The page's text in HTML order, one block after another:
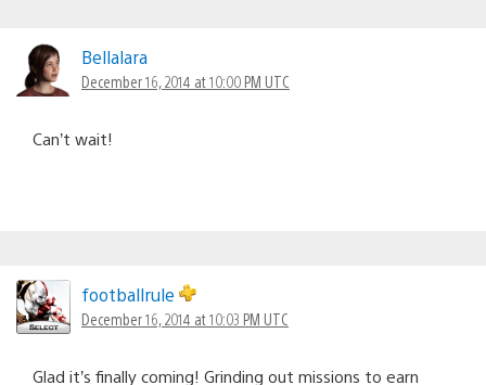
Bellalara
December 16, 2014 at 10:00 PM UTC
Can’t wait!
footballrule
December 16, 2014 at 10:03 PM UTC
Glad it’s finally coming! Grinding out missions to earn